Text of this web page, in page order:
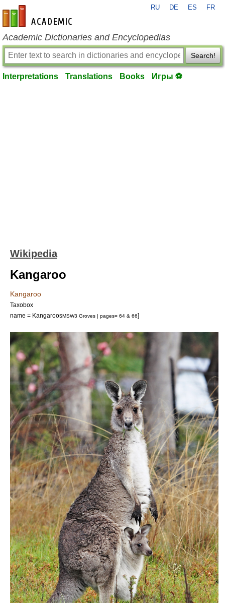
en-academic.com
RU DE ES FR
Academic Dictionaries and Encyclopedias
Search!
Interpretations Translations Books Игры ⚽
Wikipedia
Kangaroo
Kangaroo
Taxobox
name = KangaroosMSW3 Groves | pages= 64 & 66]